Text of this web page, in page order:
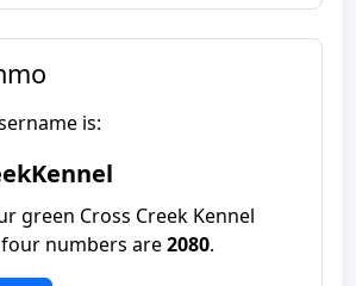
is:
green Cross Creek Kennel
numbers are2080.